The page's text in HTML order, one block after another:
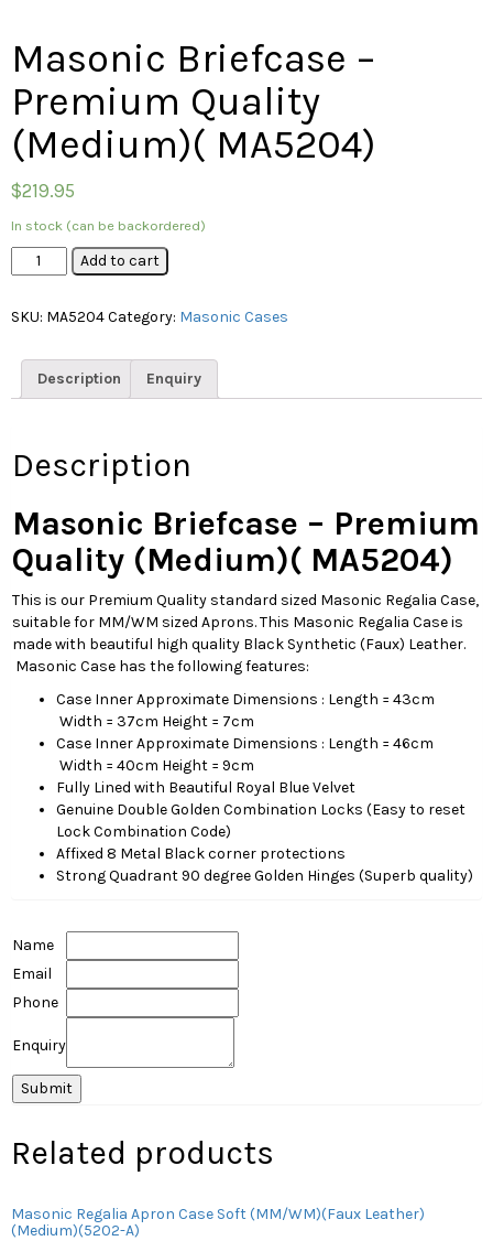
Masonic Briefcase –
Premium Quality
(Medium)( MA5204)
$219.95
In stock (can be backordered)
Masonic
Briefcase
Premium
(Medium)
Add to cart
SKU: MA5204Category: Masonic Cases
Description Enquiry
Description
Masonic Briefcase – Premium
Quality (Medium)( MA5204)
This is our Premium Quality standard sized Masonic Regalia Case,
suitable for MM/WM sized Aprons. This Masonic Regalia Case is
made with beautiful high quality Black Synthetic (Faux) Leather.
Masonic Case has the following features:
Case Inner Approximate Dimensions : Length = 43cm
Width = 37cm Height = 7cm
Case Inner Approximate Dimensions : Length = 46cm
Width = 40cm Height = 9cm
Fully Lined with Beautiful Royal Blue Velvet
Genuine Double Golden Combination Locks (Easy to reset
Lock Combination Code)
Affixed 8 Metal Black corner protections
Strong Quadrant 90 degree Golden Hinges (Superb quality)
Name
Email
Phone
Enquiry
Related products
Masonic Regalia Apron Case Soft (MM/WM)(Faux Leather)
(Medium)(5202-A)